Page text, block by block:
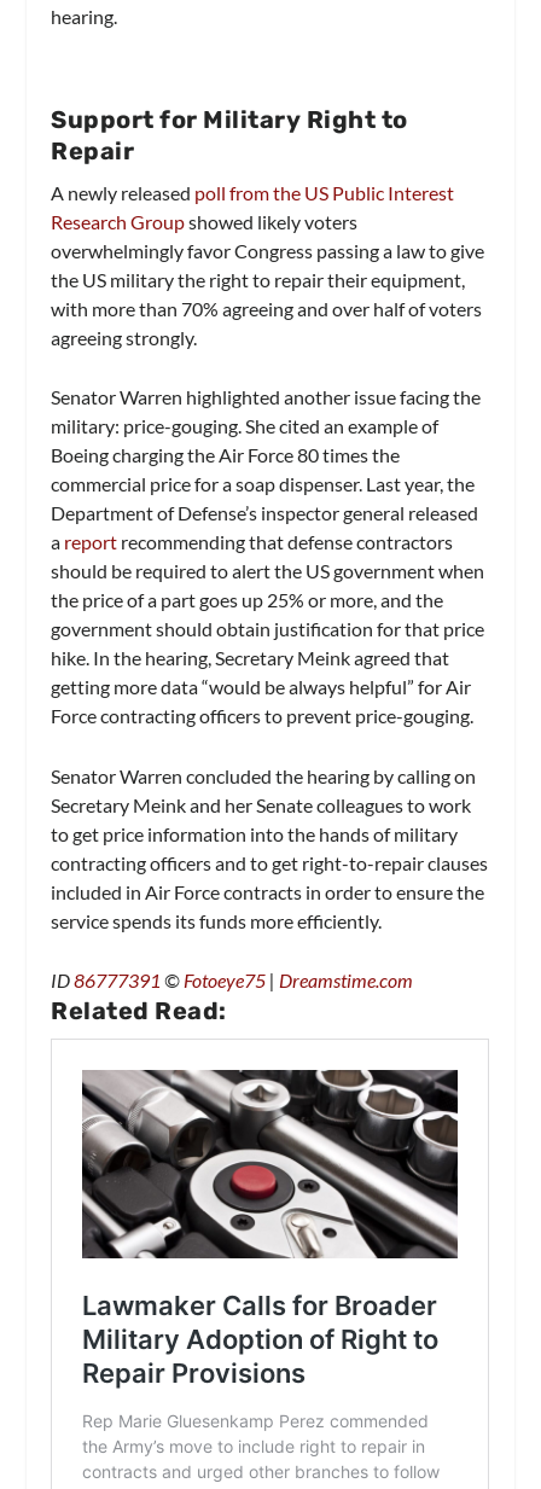
hearing.
Support for Military Right to
Repair
A newly released poll from the US Public Interest
Research Groupshowed likely voters
overwhelmingly favor Congress passing a law to give
the US military the right to repair their equipment,
with more than 70% agreeing and over half of voters
agreeing strongly.
Senator Warren highlighted another issue facing the
military: price-gouging. She cited an example of
Boeing charging the Air Force 80 times the
commercial price for a soap dispenser. Last year, the
Department of Defense’s inspector general released
a report recommending that defense contractors
should be required to alert the US government when
the price of a part goes up 25% or more, and the
government should obtain justification for that price
hike. In the hearing, Secretary Meink agreed that
getting more data “would be always helpful” for Air
Force contracting officers to prevent price-gouging.
Senator Warren concluded the hearing by calling on
Secretary Meink and her Senate colleagues to work
to get price information into the hands of military
contracting officers and to get right-to-repair clauses
included in Air Force contracts in order to ensure the
service spends its funds more efficiently.
ID86777391 © Fotoeye75 | Dreamstime.com
Related Read: